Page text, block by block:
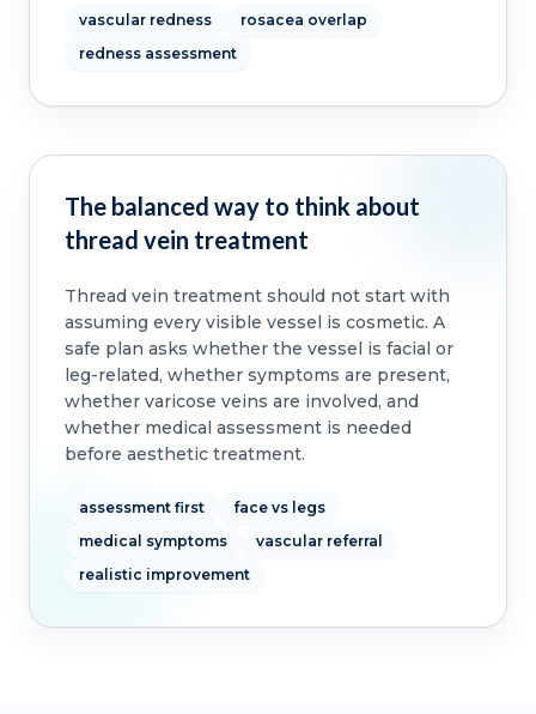
vascular redness
rosacea overlap
redness assessment
The balanced way to think about
thread vein treatment
Thread vein treatment should not start with
assuming every visible vessel is cosmetic. A
safe plan asks whether the vessel is facial or
leg-related, whether symptoms are present,
whether varicose veins are involved, and
whether medical assessment is needed
before aesthetic treatment.
assessment first
face vs legs
medical symptoms
vascular referral
realistic improvement